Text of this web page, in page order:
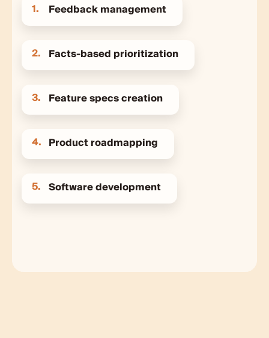
1. Feedback management
2. Facts-based prioritization
3. Feature specs creation
4. Product roadmapping
5. Software development